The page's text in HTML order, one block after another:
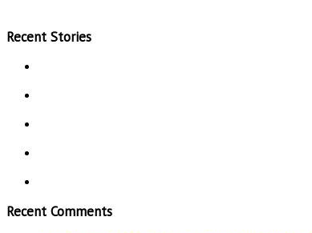
Recent Stories
Recent Comments